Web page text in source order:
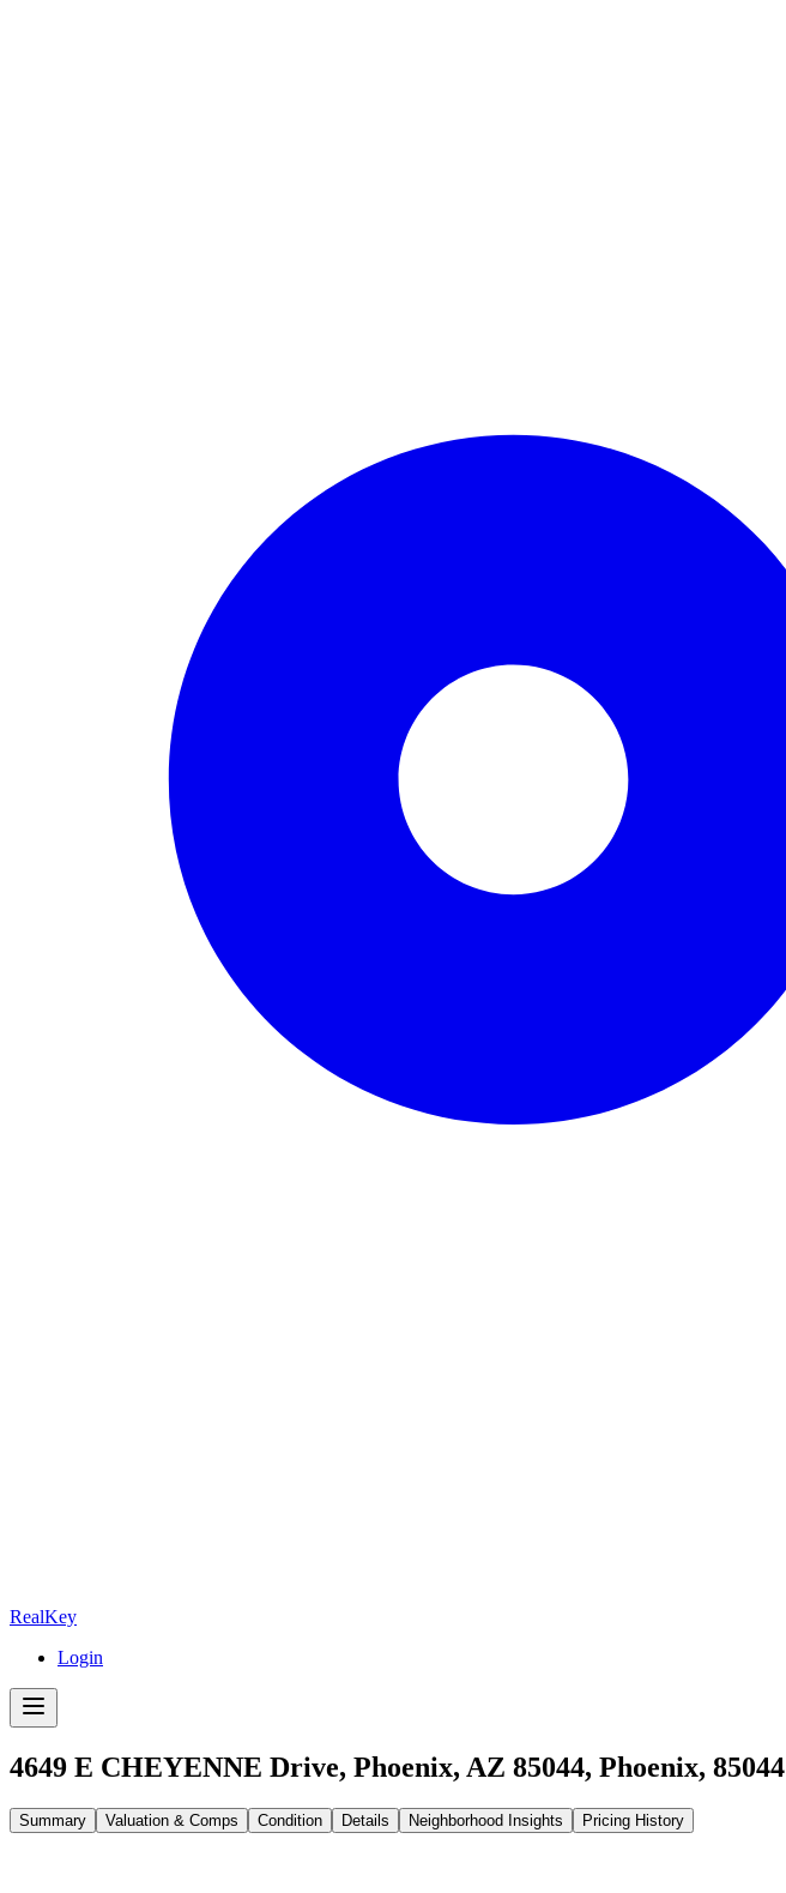
RealKey
Login
4649 E CHEYENNE Drive, Phoenix, AZ 85044, Phoenix, 85044
Summary Valuation & Comps Condition Details Neighborhood Insights Pricing History